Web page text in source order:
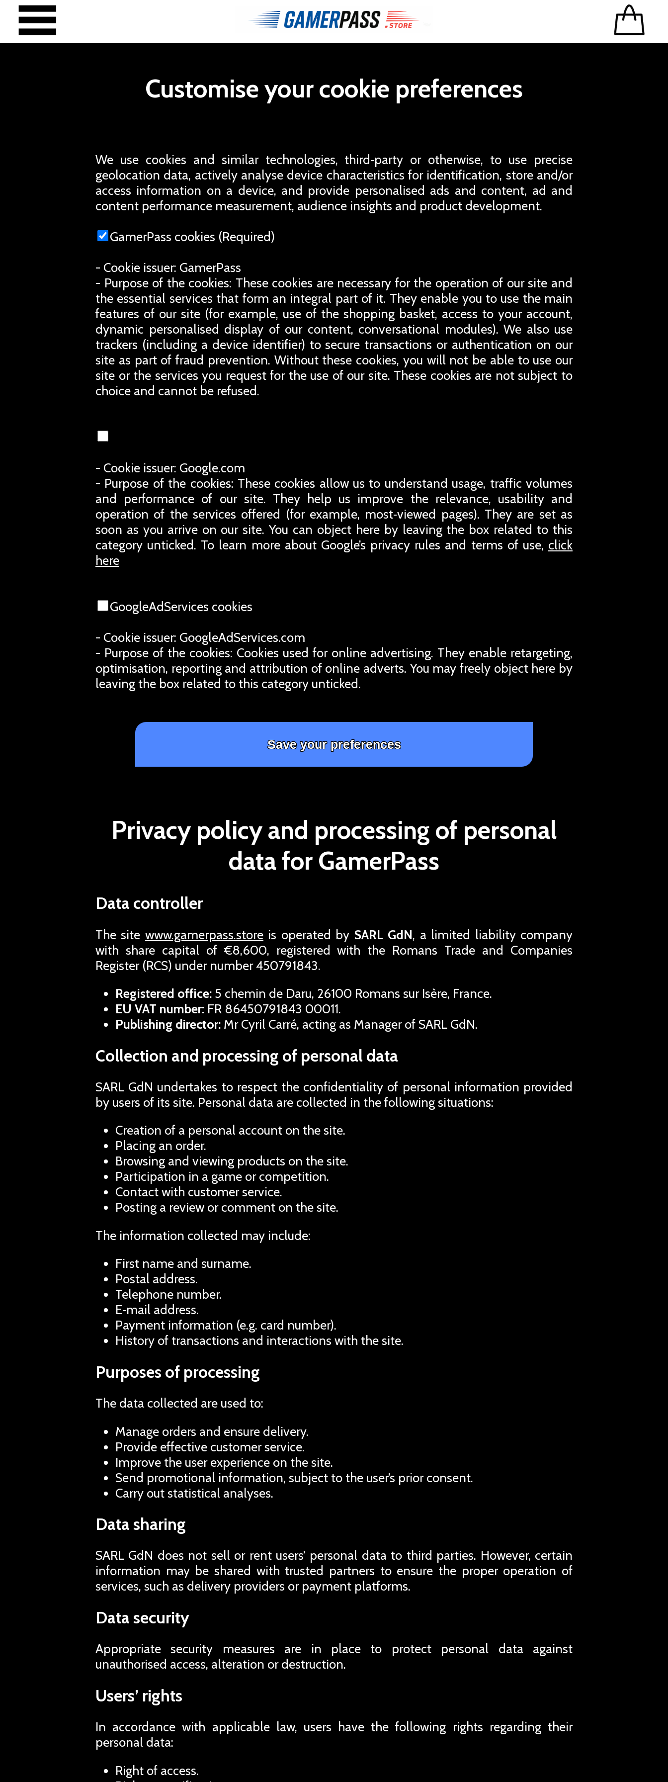
Customise your cookie preferences
We use cookies and similar technologies, third‑party or otherwise, to use precise
geolocation data, actively analyse device characteristics for identification, store and/or
access information on a device, and provide personalised ads and content, ad and
content performance measurement, audience insights and product development.
GamerPass cookies (Required)
- Cookie issuer: GamerPass
- Purpose of the cookies: These cookies are necessary for the operation of our site and
the essential services that form an integral part of it. They enable you to use the main
features of our site (for example, use of the shopping basket, access to your account,
dynamic personalised display of our content, conversational modules). We also use
trackers (including a device identifier) to secure transactions or authentication on our
site as part of fraud prevention. Without these cookies, you will not be able to use our
site or the services you request for the use of our site. These cookies are not subject to
choice and cannot be refused.
- Cookie issuer: Google.com
- Purpose of the cookies: These cookies allow us to understand usage, traffic volumes
and performance of our site. They help us improve the relevance, usability and
operation of the services offered (for example, most‑viewed pages). They are set as
soon as you arrive on our site. You can object here by leaving the box related to this
category unticked. To learn more about Google’s privacy rules and terms of use, click
here
GoogleAdServices cookies
- Cookie issuer: GoogleAdServices.com
- Purpose of the cookies: Cookies used for online advertising. They enable retargeting,
optimisation, reporting and attribution of online adverts. You may freely object here by
leaving the box related to this category unticked.
Privacy policy and processing of personal
data for GamerPass
Data controller
The site www.gamerpass.storeis operated by SARL GdN, a limited liability company
with share capital of €8,600, registered with the Romans Trade and Companies
Register (RCS) under number 450791843.
Registered office: 5 chemin de Daru, 26100 Romans sur Isère, France.
EU VAT number: FR 86450791843 00011.
Publishing director: Mr Cyril Carré, acting as Manager of SARL GdN.
Collection and processing of personal data
SARL GdN undertakes to respect the confidentiality of personal information provided
by users of its site. Personal data are collected in the following situations:
Creation of a personal account on the site.
Placing an order.
Browsing and viewing products on the site.
Participation in a game or competition.
Contact with customer service.
Posting a review or comment on the site.
The information collected may include:
First name and surname.
Postal address.
Telephone number.
E‑mail address.
Payment information (e.g. card number).
History of transactions and interactions with the site.
Purposes of processing
The data collected are used to:
Manage orders and ensure delivery.
Provide effective customer service.
Improve the user experience on the site.
Send promotional information, subject to the user’s prior consent.
Carry out statistical analyses.
Data sharing
SARL GdN does not sell or rent users’ personal data to third parties. However, certain
information may be shared with trusted partners to ensure the proper operation of
services, such as delivery providers or payment platforms.
Data security
Appropriate security measures are in place to protect personal data against
unauthorised access, alteration or destruction.
Users’ rights
In accordance with applicable law, users have the following rights regarding their
personal data:
Right of access.